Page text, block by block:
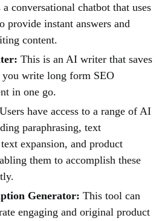
conversational chatbot that uses
provide instant answers and
content.
This is an AI writer that saves
write long form SEO
in one go.
Users have access to a range of AI
paraphrasing, text
expansion, and product
them to accomplish these
Generator: This tool can
engaging and original product